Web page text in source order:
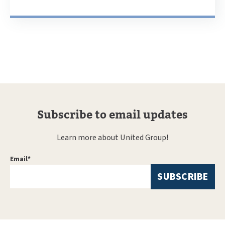
Subscribe to email updates
Learn more about United Group!
Email*